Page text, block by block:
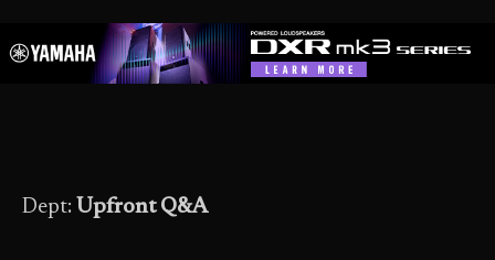
Dept: Upfront Q&A